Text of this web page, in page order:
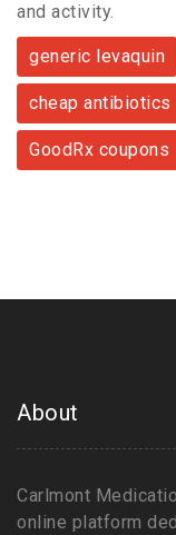
and activity.
generic levaquin
cheap antibiotics
GoodRx coupons
About
Carlmont
online platform